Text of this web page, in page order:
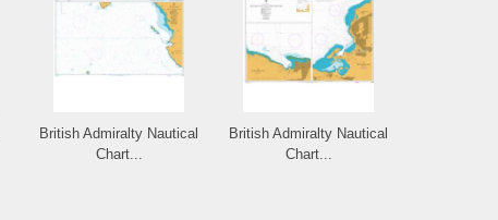
British Admiralty Nautical
Chart...
British Admiralty Nautical
Chart...